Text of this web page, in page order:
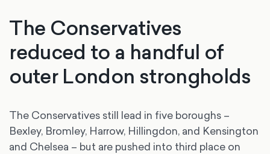
The Conservatives
reduced to a handful of
outer London strongholds
The Conservatives still lead in five boroughs –
Bexley, Bromley, Harrow, Hillingdon, and Kensington
and Chelsea – but are pushed into third place on